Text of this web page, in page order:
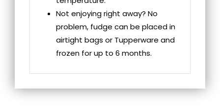
Not enjoying right away? No
problem, fudge can be placed in
airtight bags or Tupperware and
frozen for up to 6 months.